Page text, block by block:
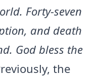
Forty-seven
and death
God bless the
the